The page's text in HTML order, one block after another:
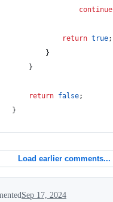
continue
return true;
}
}
return false;
}
Load earlier comments...
Sep 17, 2024